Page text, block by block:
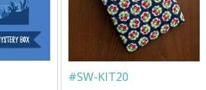
#SW-KIT20